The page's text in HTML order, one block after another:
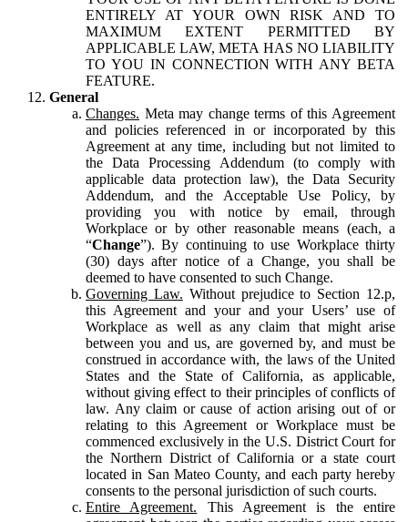
ENTIRELY AT YOUR OWN RISK AND TO
MAXIMUM EXTENT PERMITTED BY
APPLICABLE LAW, META HAS NO LIABILITY
TO YOU IN CONNECTION WITH ANY BETA
FEATURE.
General
Changes. Meta may change terms of this Agreement
and policies referenced in or incorporated by this
Agreement at any time, including but not limited to
the Data Processing Addendum (to comply with
applicable data protection law), the Data Security
Addendum, and the Acceptable Use Policy, by
providing you with notice by email, through
Workplace or by other reasonable means (each, a
“Change”). By continuing to use Workplace thirty
(30) days after notice of a Change, you shall be
deemed to have consented to such Change.
Governing Law. Without prejudice to Section 12.p,
this Agreement and your and your Users’ use of
Workplace as well as any claim that might arise
between you and us, are governed by, and must be
construed in accordance with, the laws of the United
States and the State of California, as applicable,
without giving effect to their principles of conflicts of
law. Any claim or cause of action arising out of or
relating to this Agreement or Workplace must be
commenced exclusively in the U.S. District Court for
the Northern District of California or a state court
located in San Mateo County, and each party hereby
consents to the personal jurisdiction of such courts.
Entire Agreement. This Agreement is the entire